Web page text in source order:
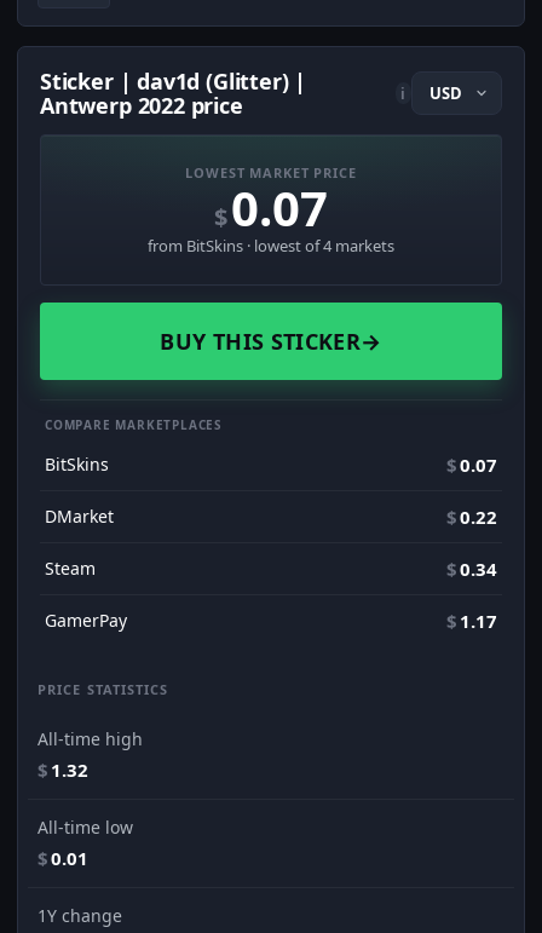
Sticker | dav1d (Glitter) |
Antwerp 2022 price
i
LOWEST MARKET PRICE
$0.07
from BitSkins · lowest of 4 markets
BUY THIS STICKER→
COMPARE MARKETPLACES
BitSkins $0.07
DMarket $0.22
Steam $0.34
GamerPay $ 1.17
PRICE STATISTICS
All-time high
$ 1.32
All-time low
$0.01
1Y change